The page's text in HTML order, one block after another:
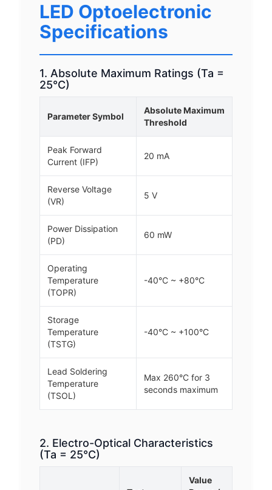
LED Optoelectronic
Specifications
1. Absolute Maximum Ratings (Ta =
25°C)
Parameter Symbol
Absolute Maximum
Threshold
Peak Forward
Current (IFP)
20 mA
Reverse Voltage
(VR)
5 V
Power Dissipation
(PD)
60 mW
Operating
Temperature
(TOPR)
-40°C ~ +80°C
Storage
Temperature
(TSTG)
-40°C ~ +100°C
Lead Soldering
Temperature
(TSOL)
Max 260°C for 3
seconds maximum
2. Electro-Optical Characteristics
(Ta = 25°C)
Value